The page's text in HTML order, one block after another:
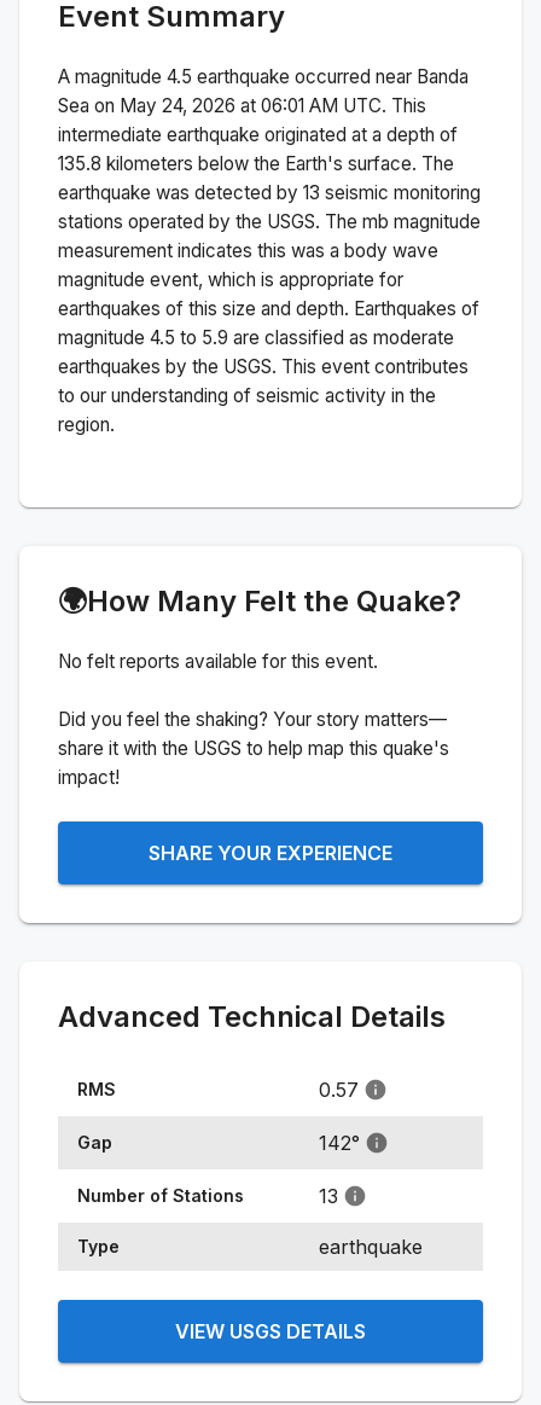
Event Summary
A magnitude 4.5 earthquake occurred near Banda
Sea on May 24, 2026 at 06:01 AM UTC. This
intermediate earthquake originated at a depth of
135.8 kilometers below the Earth's surface. The
earthquake was detected by 13 seismic monitoring
stations operated by the USGS. The mb magnitude
measurement indicates this was a body wave
magnitude event, which is appropriate for
earthquakes of this size and depth. Earthquakes of
magnitude 4.5 to 5.9 are classified as moderate
earthquakes by the USGS. This event contributes
to our understanding of seismic activity in the
region.
🌍How Many Felt the Quake?
No felt reports available for this event.
Did you feel the shaking? Your story matters—
share it with the USGS to help map this quake's
impact!
SHARE YOUR EXPERIENCE
Advanced Technical Details
RMS 0.57
Gap 142°
Number of Stations 13
Type earthquake
VIEW USGS DETAILS